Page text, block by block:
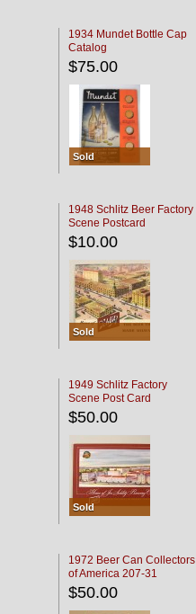
1934 Mundet Bottle Cap
Catalog
$75.00
Sold
1948 Schlitz Beer Factory
Scene Postcard
$10.00
Sold
1949 Schlitz Factory
Scene Post Card
$50.00
Sold
1972 Beer Can Collectors
of America 207-31
$50.00